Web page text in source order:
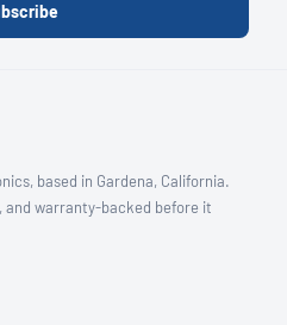
based in Gardena, California.
and warranty-backed before it